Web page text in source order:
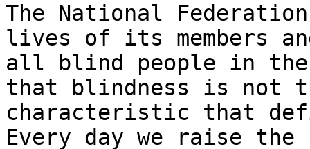
The National
lives of its members
all blind people in the
that blindness is not
characteristic that
Every day we raise the